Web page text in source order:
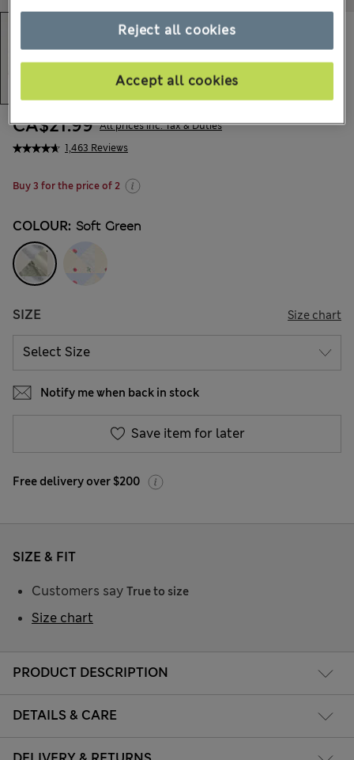
1,463 Reviews
CA$21.99 All prices inc. Tax & Duties
Buy 3 for the price of 2
COLOUR: Soft Green
SIZE Size chart
Notify me when back in stock
Save item for later
Free delivery over $200
PRODUCT DESCRIPTION
DETAILS & CARE
SIZE & FIT
Customers say True to size
Size chart
Reject all cookies
Accept all cookies